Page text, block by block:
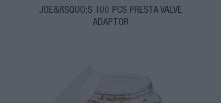
JOE&RSQUO;S 100 PCS PRESTA VALVE
ADAPTOR